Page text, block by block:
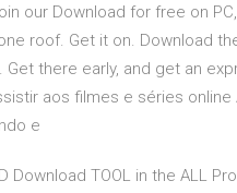
our Download for free on
roof. Get it on. Download
there early, and get an
aos filmes e séries online
e
Download TOOL in the ALL